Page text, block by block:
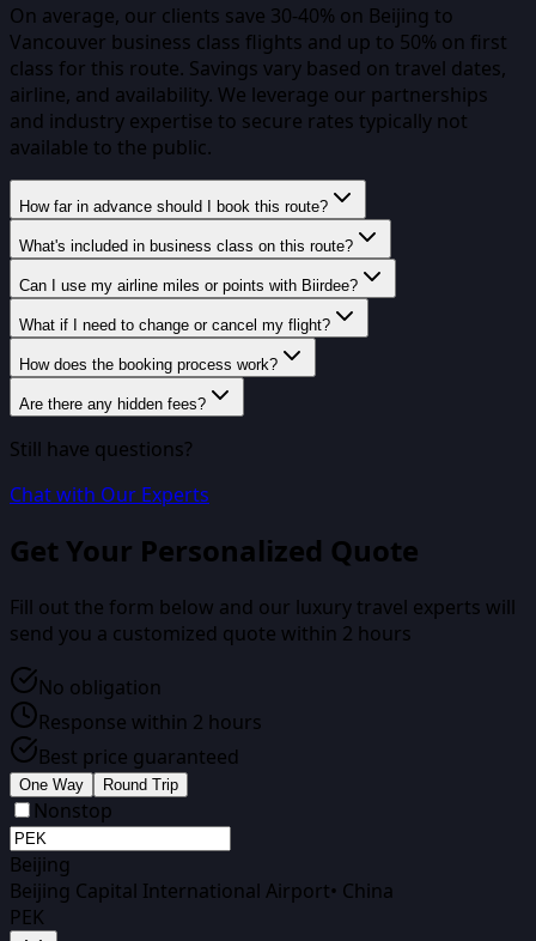
On average, our clients save 30-40% on Beijing to
Vancouver business class flights and up to 50% on first
class for this route. Savings vary based on travel dates,
airline, and availability. We leverage our partnerships
and industry expertise to secure rates typically not
available to the public.
How far in advance should I book this route?
What's included in business class on this route?
Can I use my airline miles or points with Biirdee?
What if I need to change or cancel my flight?
How does the booking process work?
Are there any hidden fees?
Still have questions?
Chat with Our Experts
Get Your Personalized Quote
Fill out the form below and our luxury travel experts will
send you a customized quote within 2 hours
No obligation
Response within 2 hours
Best price guaranteed
One Way Round Trip
Nonstop
Beijing
Beijing Capital International Airport• China
PEK